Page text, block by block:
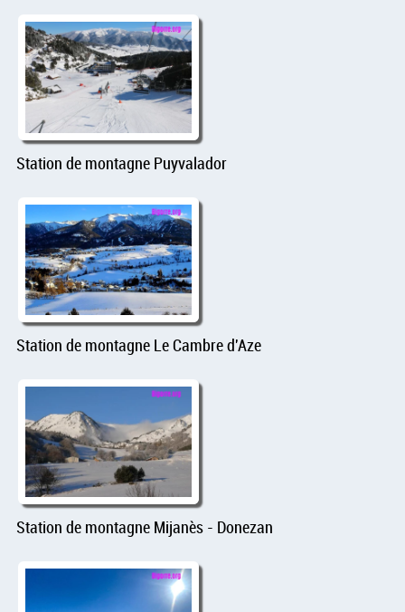
Station de montagne Puyvalador
Station de montagne Le Cambre d'Aze
Station de montagne Mijanès - Donezan